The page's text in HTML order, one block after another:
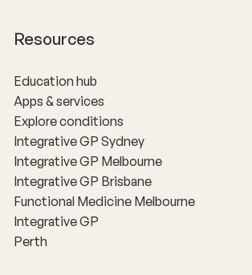
Resources
Education hub
Apps & services
Explore conditions
Integrative GP Sydney
Integrative GP Melbourne
Integrative GP Brisbane
Functional Medicine Melbourne
Integrative GP
Perth